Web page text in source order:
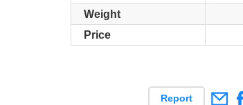
Weight
Price
Report